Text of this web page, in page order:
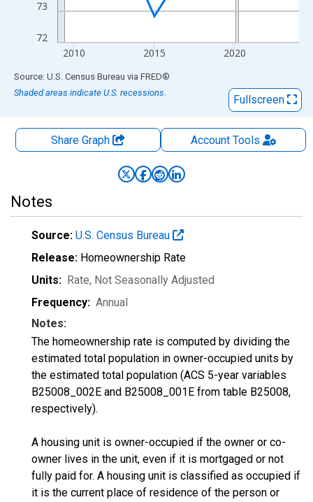
72
73
2010 2015 2020
End of interactive chart.
Source: U.S. Census Bureau via FRED®
Shaded areas indicate U.S. recessions.
Fullscreen
Share Graph AccountTools
Notes
Source: U.S. Census Bureau
Release: Homeownership Rate
Units: Rate, Not Seasonally Adjusted
Frequency: Annual
Notes:
The homeownership rate is computed by dividing the
estimated total population in owner-occupied units by
the estimated total population (ACS 5-year variables
B25008_002E and B25008_001E from table B25008,
respectively).
A housing unit is owner-occupied if the owner or co-
owner lives in the unit, even if it is mortgaged or not
fully paid for. A housing unit is classified as occupied if
it is the current place of residence of the person or